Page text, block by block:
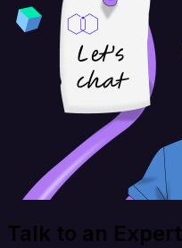
Talk to an Expert